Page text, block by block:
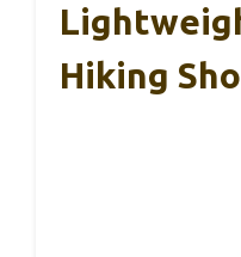
Hiking